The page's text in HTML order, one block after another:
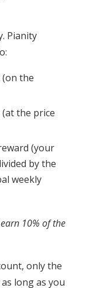
Pianity
the
the price
(your
by the
weekly
10% of the
only the
long as you